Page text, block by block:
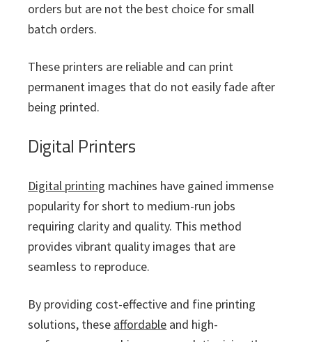
orders but are not the best choice for small
batch orders.
These printers are reliable and can print
permanent images that do not easily fade after
being printed.
Digital Printers
Digital printing machines have gained immense
popularity for short to medium-run jobs
requiring clarity and quality. This method
provides vibrant quality images that are
seamless to reproduce.
By providing cost-effective and fine printing
solutions, these affordable and high-